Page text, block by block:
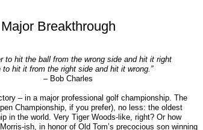
Breakthrough
to hit the ball from the wrong side and hit it right
to hit it from the right side and hit it wrong.”
– Bob Charles
– in a major professional golf championship. The
Championship, if you prefer), no less: the oldest
in the world. Very Tiger Woods-like, right? Or how
ish, in honor of Old Tom’s precocious son winning